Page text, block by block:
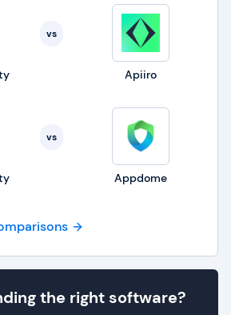
vs
Apiiro
vs
Appdome
the right software?